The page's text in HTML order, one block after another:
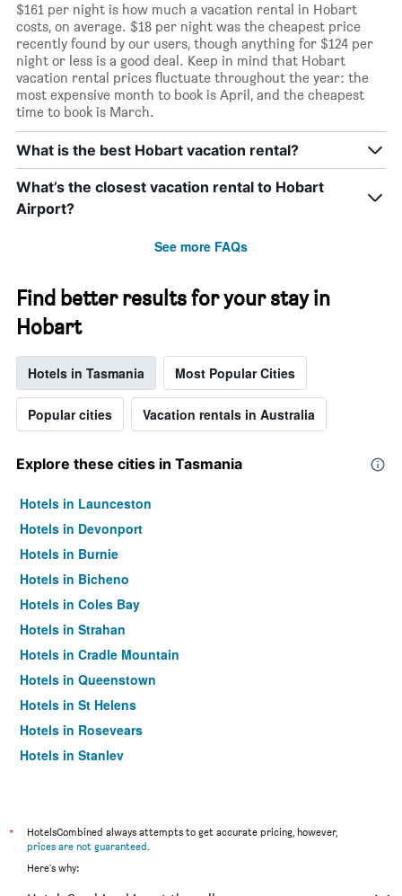
$161 per night is how much a vacation rental in Hobart
costs, on average. $18 per night was the cheapest price
recently found by our users, though anything for $124 per
night or less is a good deal. Keep in mind that Hobart
vacation rental prices fluctuate throughout the year: the
most expensive month to book is April, and the cheapest
time to book is March.
What is the best Hobart vacation rental?
What’s the closest vacation rental to Hobart
Airport?
See more FAQs
Find better results for your stay in
Hobart
Hotels in Tasmania Most Popular Cities
Popular cities Vacation rentals in Australia
Explore these cities in Tasmania
Hotels in Launceston
Hotels in Devonport
Hotels in Burnie
Hotels in Bicheno
Hotels in Coles Bay
Hotels in Strahan
Hotels in Cradle Mountain
Hotels in Queenstown
Hotels in St Helens
Hotels in Rosevears
Hotels in Stanley
Hotels in Eaglehawk Neck
Hotels in Smithton
*
HotelsCombined always attempts to get accurate pricing, however,
prices are not guaranteed.
Here's why: